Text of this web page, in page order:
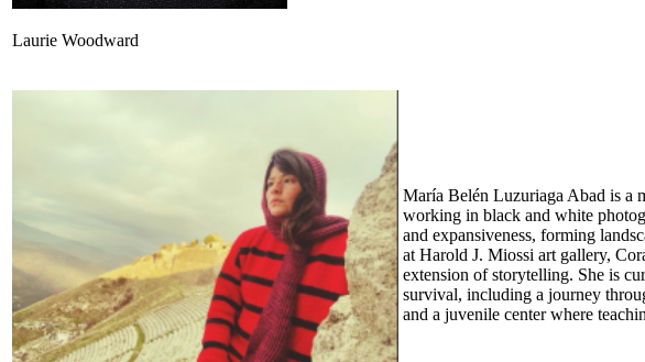
Laurie Woodward
María Belén Luzuriaga Abad is a
working in black and white
and expansiveness, forming
at Harold J. Miossi art gallery,
extension of storytelling. She is
survival, including a journey
and a juvenile center where